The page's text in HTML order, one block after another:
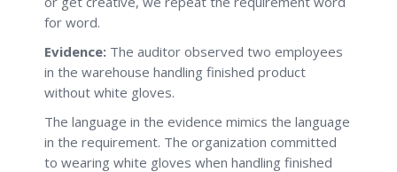
for word.
Evidence: The auditor observed two employees
in the warehouse handling finished product
without white gloves.
The language in the evidence mimics the language
in the requirement. The organization committed
to wearing white gloves when handling finished